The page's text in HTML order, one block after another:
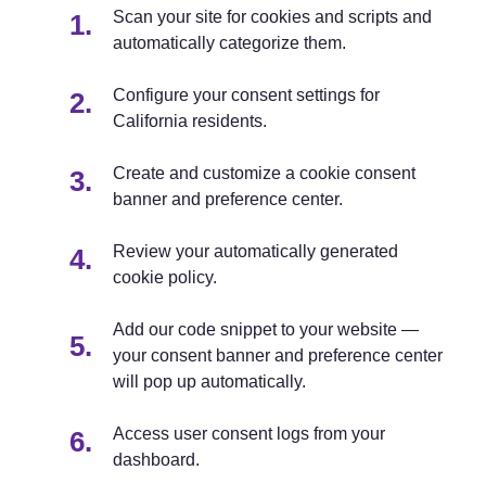
Scan your site for cookies and scripts and
automatically categorize them.
Configure your consent settings for
California residents.
Create and customize a cookie consent
banner and preference center.
Review your automatically generated
cookie policy.
Add our code snippet to your website —
your consent banner and preference center
will pop up automatically.
Access user consent logs from your
dashboard.